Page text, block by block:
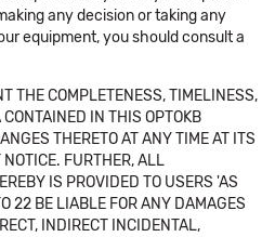
any decision or taking any
equipment, you should consult a
THE COMPLETENESS, TIMELINESS,
IN THIS OPTOKB
THERETO AT ANY TIME AT ITS
FURTHER, ALL
IS PROVIDED TO USERS 'AS
22 BE LIABLE FOR ANY DAMAGES
INDIRECT INCIDENTAL,